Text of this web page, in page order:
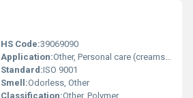
HS Code:39069090
Application:Other, Personal care (creams gels) pharmaceuticals cosmetics and household cleaning products
Standard:ISO 9001
Smell:Odorless, Other
Classification:Other, Polymer